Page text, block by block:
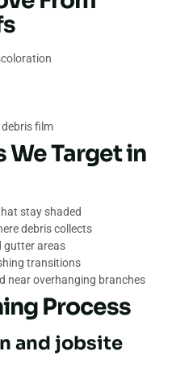
film
We Target in
stay shaded
debris collects
gutter areas
transitions
near overhanging branches
Process
and jobsite